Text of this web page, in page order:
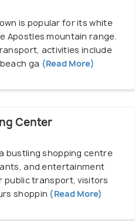
is popular for its white
Apostles mountain range.
activities include
ga (Read More)
Center
bustling shopping centre
and entertainment
public transport, visitors
shoppin (Read More)